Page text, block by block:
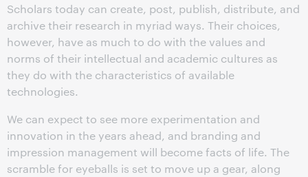
Scholars today can create, post, publish, distribute, and
archive their research in myriad ways. Their choices,
however, have as much to do with the values and
norms of their intellectual and academic cultures as
they do with the characteristics of available
technologies.
We can expect to see more experimentation and
innovation in the years ahead, and branding and
impression management will become facts of life. The
scramble for eyeballs is set to move up a gear, along